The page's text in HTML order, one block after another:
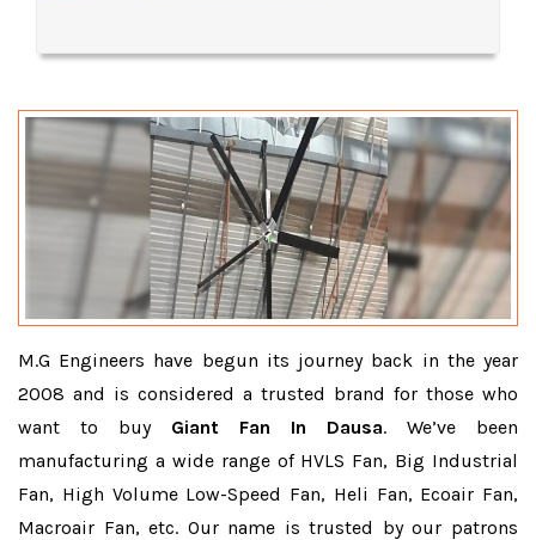
M.G Engineers have begun its journey back in the year
2008 and is considered a trusted brand for those who
want to buy Giant Fan In Dausa. We’ve been
manufacturing a wide range of HVLS Fan, Big Industrial
Fan, High Volume Low-Speed Fan, Heli Fan, Ecoair Fan,
Macroair Fan, etc. Our name is trusted by our patrons